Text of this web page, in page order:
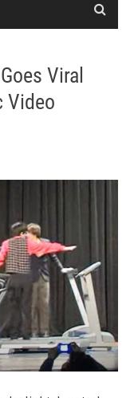
Viral
Video